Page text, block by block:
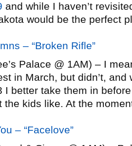
and while I haven’t
would be the perfect
– “Broken Rifle”
Palace @ 1AM) – I
in March, but didn’t,
I better take them in
the kids like. At the
– “Facelove”